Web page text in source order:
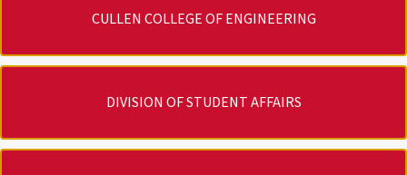
CULLEN COLLEGE OF ENGINEERING
DIVISION OF STUDENT AFFAIRS